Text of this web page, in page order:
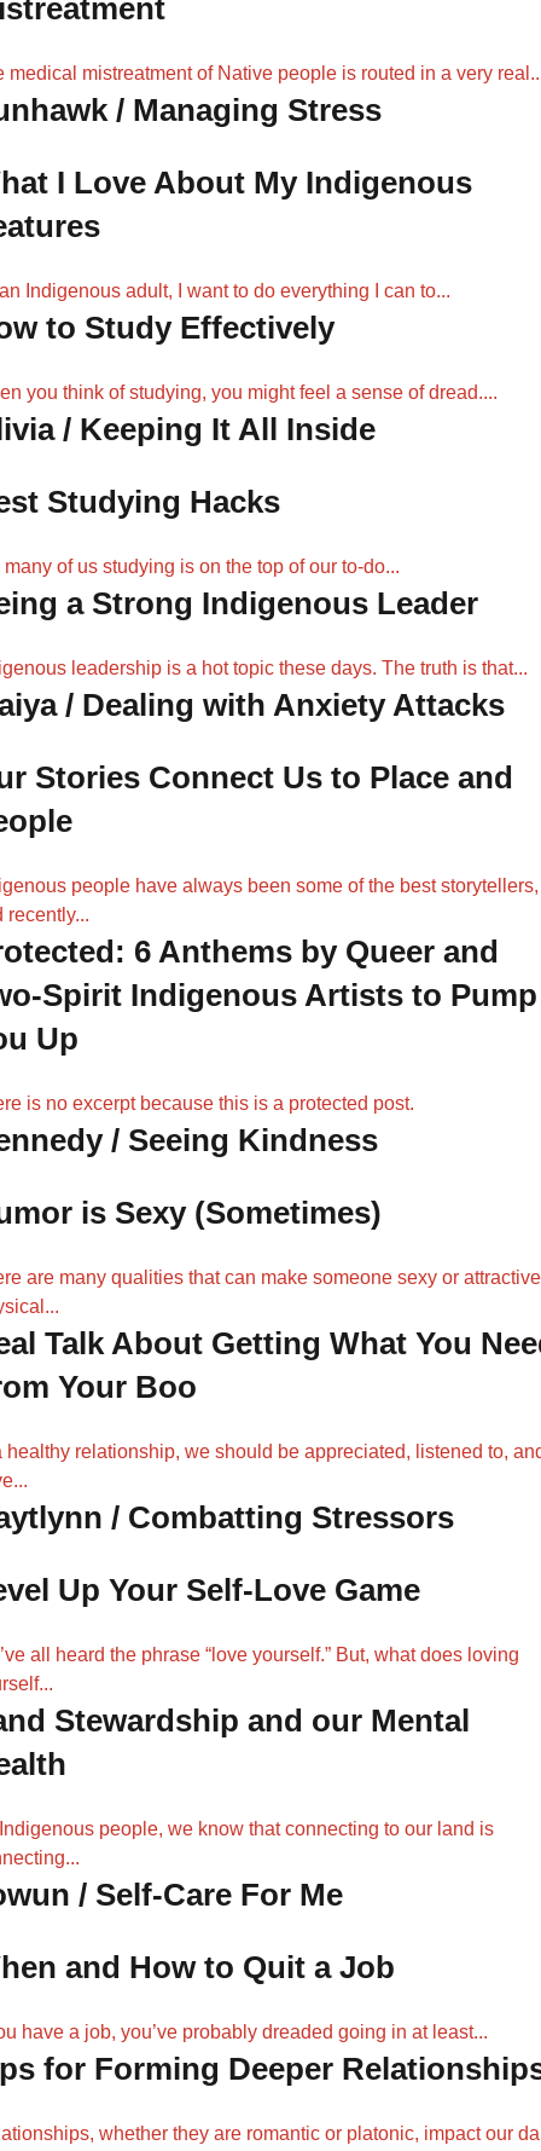
medical mistreatment of Native people is routed in a very
/ Managing Stress
I Love About My Indigenous
Indigenous adult, I want to do everything I can to...
to Study Effectively
you think of studying, you might feel a sense of dread....
/ Keeping It All Inside
Studying Hacks
many of us studying is on the top of our to-do...
a Strong Indigenous Leader
leadership is a hot topic these days. The truth is that...
/ Dealing with Anxiety Attacks
Stories Connect Us to Place and
people have always been some of the best storytellers,
recently...
6 Anthems by Queer and
Spirit Indigenous Artists to Pump
Up
is no excerpt because this is a protected post.
/ Seeing Kindness
is Sexy (Sometimes)
are many qualities that can make someone sexy or
Talk About Getting What You
Your Boo
healthy relationship, we should be appreciated, listened to,
/ Combatting Stressors
Up Your Self-Love Game
all heard the phrase “love yourself.” But, what does loving
Stewardship and our Mental
people, we know that connecting to our land is
/ Self-Care For Me
and How to Quit a Job
have a job, you’ve probably dreaded going in at least...
for Forming Deeper
whether they are romantic or platonic, impact our